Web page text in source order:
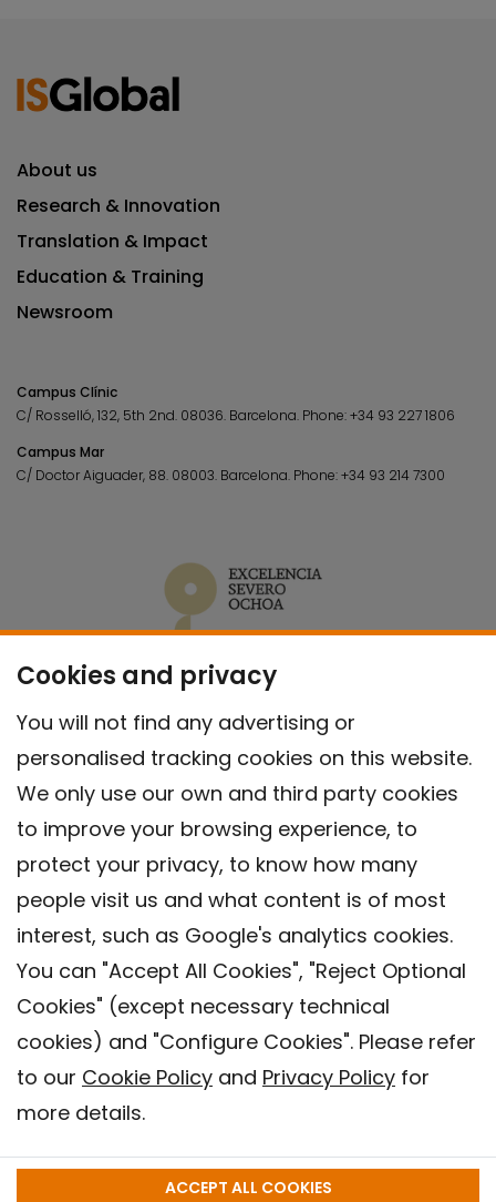
Cookies and privacy
You will not find any advertising or
personalised tracking cookies on this website.
We only use our own and third party cookies
to improve your browsing experience, to
protect your privacy, to know how many
people visit us and what content is of most
interest, such as Google's analytics cookies.
You can "Accept All Cookies", "Reject Optional
Cookies" (except necessary technical
cookies) and "Configure Cookies". Please refer
to our Cookie Policy and Privacy Policy for
more details.
ACCEPT ALL COOKIES
About us
Research & Innovation
Translation & Impact
Education & Training
Newsroom
Campus Clínic
C/ Rosselló, 132, 5th 2nd. 08036. Barcelona. Phone:+34 93 227 1806
Campus Mar
C/ Doctor Aiguader, 88. 08003. Barcelona. Phone:+34 93 214 7300
Contact
Privacy policy
Cookies Policy
Barcelona Institute for Global Health (ISGlobal), 2018.